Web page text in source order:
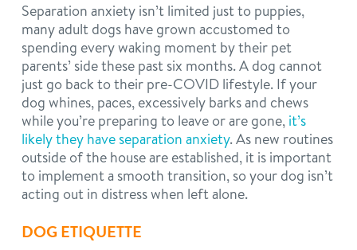
Separation anxiety isn’t limited just to puppies,
many adult dogs have grown accustomed to
spending every waking moment by their pet
parents’ side these past six months. A dog cannot
just go back to their pre-COVID lifestyle. If your
dog whines, paces, excessively barks and chews
while you’re preparing to leave or are gone, it’s
likely they have separation anxiety. As new routines
outside of the house are established, it is important
to implement a smooth transition, so your dog isn’t
acting out in distress when left alone.
DOG ETIQUETTE